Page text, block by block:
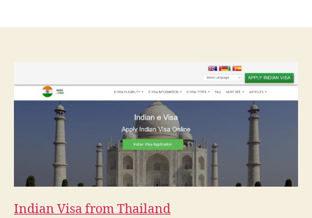
Indian Visa from Thailand